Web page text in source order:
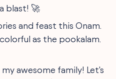
blast! 🚀
and feast this Onam.
as the pookalam.
awesome family! Let's